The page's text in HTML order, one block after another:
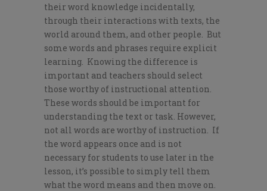
their word knowledge incidentally,
through their interactions with texts, the
world around them, and other people. But
some words and phrases require explicit
learning. Knowing the difference is
important and teachers should select
those worthy of instructional attention.
These words should be important for
understanding the text or task. However,
not all words are worthy of instruction. If
the word appears once and is not
necessary for students to use later in the
lesson, it’s possible to simply tell them
what the word means and then move on.